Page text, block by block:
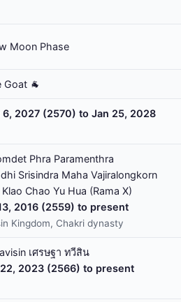
Moon Phase
Goat 🐐
6, 2027 (2570) to Jan 25, 2028
Phra Paramenthra
Srisindra Maha Vajiralongkorn
Chao Yu Hua (Rama X)
2016 (2559) to present
Kingdom, Chakri dynasty
เศรษฐา ทวีสิน
2023 (2566) to present